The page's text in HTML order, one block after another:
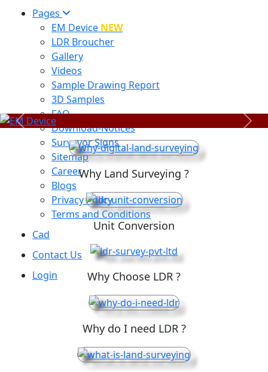
Pages
EM Device NEW
LDR Broucher
Gallery
Videos
Sample Drawing Report
3D Samples
FAQ
Download-Notices
Surveyor Signs
Sitemap
Career
Blogs
Privacy Policy
Terms and Conditions
Cad
Contact Us
Login
Previous Next
Why Land Surveying ?
Unit Conversion
Why Choose LDR ?
Why do I need LDR ?